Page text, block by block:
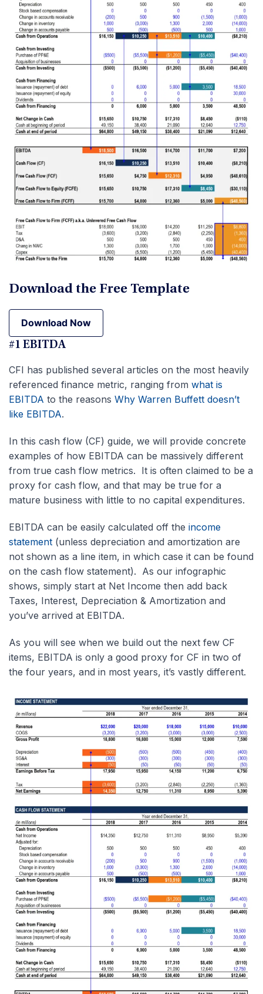
Download the Free Template
Download Now
Download Now
#1 EBITDA
CFI has published several articles on the most heavily
referenced finance metric, ranging from what is
EBITDA to the reasons Why Warren Buffett doesn’t
like EBITDA.
In this cash flow (CF) guide, we will provide concrete
examples of how EBITDA can be massively different
from true cash flow metrics. It is often claimed to be a
proxy for cash flow, and that may be true for a
mature business with little to no capital expenditures.
EBITDA can be easily calculated off the income
statement (unless depreciation and amortization are
not shown as a line item, in which case it can be found
on the cash flow statement). As our infographic
shows, simply start at Net Income then add back
Taxes, Interest, Depreciation & Amortization and
you’ve arrived at EBITDA.
As you will see when we build out the next few CF
items, EBITDA is only a good proxy for CF in two of
the four years, and in most years, it’s vastly different.